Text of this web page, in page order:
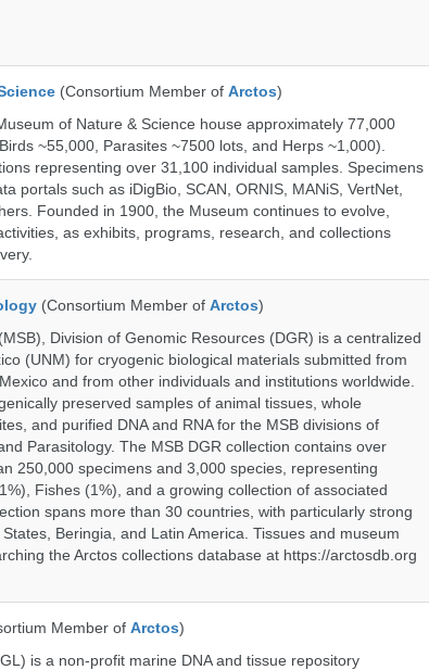
(Consortium Member of Arctos)
of Nature & Science house approximately 77,000
~55,000, Parasites ~7500 lots, and Herps ~1,000).
representing over 31,100 individual samples. Specimens
portals such as iDigBio, SCAN, ORNIS, MANiS, VertNet,
Founded in 1900, the Museum continues to evolve,
as exhibits, programs, research, and collections
(Consortium Member of Arctos)
Division of Genomic Resources (DGR) is a centralized
(UNM) for cryogenic biological materials submitted from
and from other individuals and institutions worldwide.
preserved samples of animal tissues, whole
and purified DNA and RNA for the MSB divisions of
Parasitology. The MSB DGR collection contains over
250,000 specimens and 3,000 species, representing
Fishes (1%), and a growing collection of associated
spans more than 30 countries, with particularly strong
Beringia, and Latin America. Tissues and museum
the Arctos collections database at https://arctosdb.org
Member of Arctos)
is a non-profit marine DNA and tissue repository